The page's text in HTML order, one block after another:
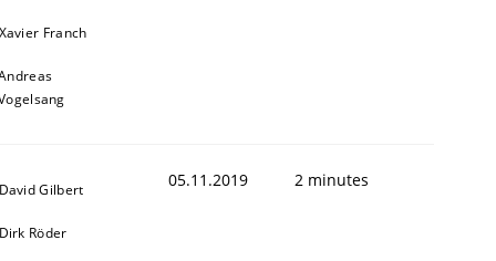
Xavier Franch
David Gilbert
Dirk Röder
05.11.2019 2 minutes